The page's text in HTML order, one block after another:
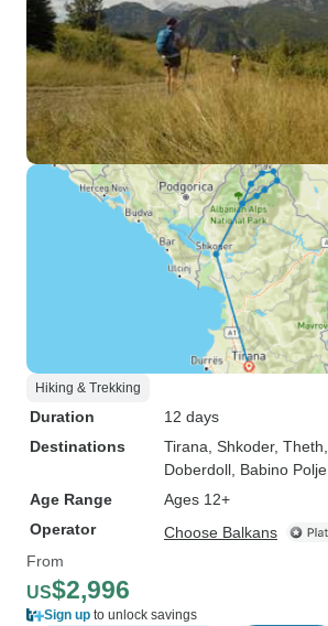
Hiking & Trekking
Duration
12 days
Destinations
Tirana , Shkoder, Theth
Doberdoll , Babino Polje
Age Range
Ages 12+
Operator
Choose Balkans
From
US$2,996
Sign up to unlock savings